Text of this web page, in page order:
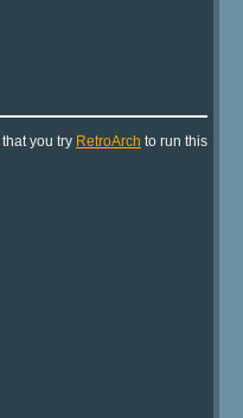
that you try RetroArch to run this